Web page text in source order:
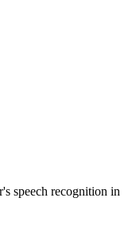
speech recognition in